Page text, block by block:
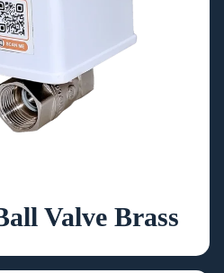
Valve Brass